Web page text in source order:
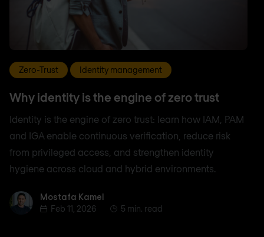
Zero-Trust Identity management
Why identity is the engine of zero trust
Identity is the engine of zero trust: learn how IAM, PAM
and IGA enable continuous verification, reduce risk
from privileged access, and strengthen identity
hygiene across cloud and hybrid environments.
Mostafa Kamel
Mostafa Kamel
Feb 11, 2026
5 min. read